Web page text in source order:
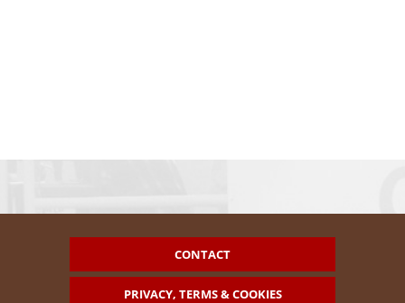
CONTACT
PRIVACY, TERMS & COOKIES